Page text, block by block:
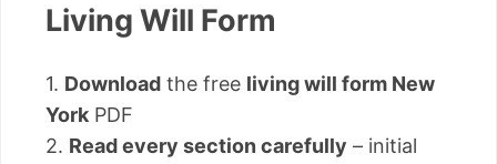
Living Will Form
1. Download the free living will form New
York PDF
2. Read every section carefully – initial